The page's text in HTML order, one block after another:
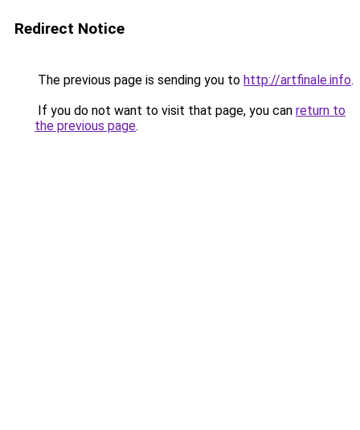
Redirect Notice
The previous page is sending you to http://artfinale.info.
If you do not want to visit that page, you can return to
the previous page.